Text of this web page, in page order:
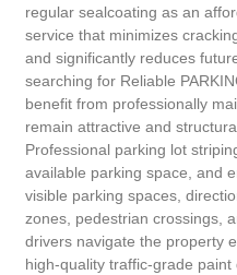
regular sealcoating as an
service that minimizes
and significantly reduces
searching for Reliable
benefit from professionally
remain attractive and
Professional parking lot
available parking space, and
visible parking spaces,
zones, pedestrian crossings,
drivers navigate the property
high-quality traffic-grade